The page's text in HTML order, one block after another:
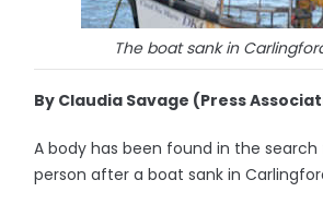
The boat sank in
By Claudia Savage (Press
A body has been found in the search
person after a boat sank in